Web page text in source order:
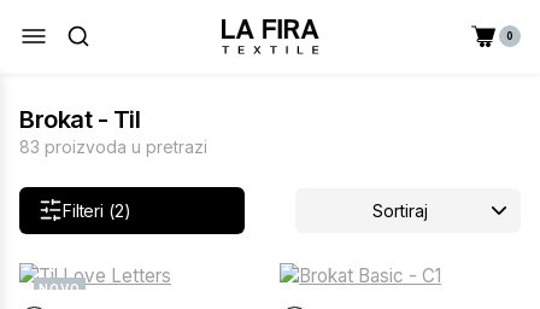
0
Brokat - Til
83 proizvoda u pretrazi
Filteri (2) Sortiraj
NOVO